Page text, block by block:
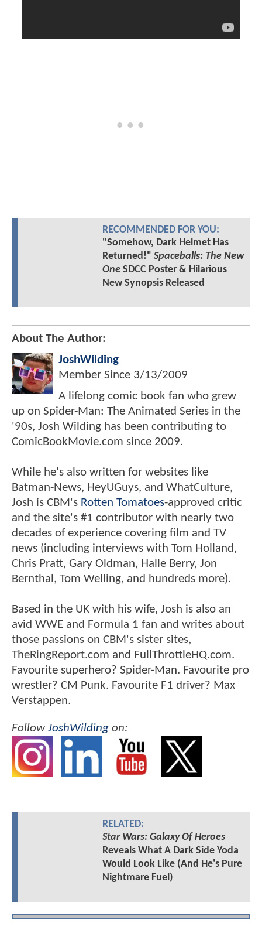
RECOMMENDED FOR YOU:
"Somehow, Dark Helmet Has
Returned!" Spaceballs: The New
OneSDCC Poster & Hilarious
New Synopsis Released
About The Author:
JoshWilding
Member Since 3/13/2009
A lifelong comic book fan who grew
up on Spider-Man: The Animated Series in the
'90s, Josh Wilding has been contributing to
ComicBookMovie.com since 2009.
While he's also written for websites like
Batman-News, HeyUGuys, and WhatCulture,
Josh is CBM's Rotten Tomatoes-approved critic
and the site's #1 contributor with nearly two
decades of experience covering film and TV
news (including interviews with Tom Holland,
Chris Pratt, Gary Oldman, Halle Berry, Jon
Bernthal, Tom Welling, and hundreds more).
Based in the UK with his wife, Josh is also an
avid WWE and Formula 1 fan and writes about
those passions on CBM's sister sites,
TheRingReport.com and FullThrottleHQ.com.
Favourite superhero? Spider-Man. Favourite pro
wrestler? CM Punk. Favourite F1 driver? Max
Verstappen.
FollowJoshWilding on:
RELATED:
Star Wars: Galaxy Of Heroes
Reveals What A Dark Side Yoda
Would Look Like (And He's Pure
Nightmare Fuel)